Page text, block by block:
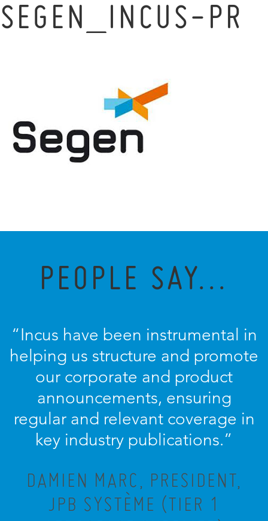
SEGEN_INCUS-PR
PEOPLE SAY...
“Incus have been instrumental in
helping us structure and promote
our corporate and product
announcements, ensuring
regular and relevant coverage in
key industry publications.”
DAMIEN MARC, PRESIDENT,
JPB SYSTÈME (TIER 1